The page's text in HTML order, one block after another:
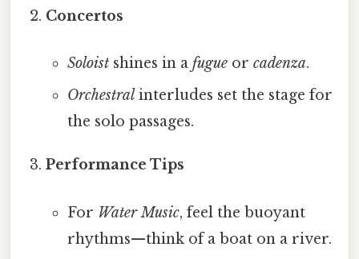
Concertos
Soloistshines in a fugueor cadenza.
Orchestralinterludes set the stage for
the solo passages.
Performance Tips
For Water Music, feel the buoyant
rhythms—think of a boat on a river.